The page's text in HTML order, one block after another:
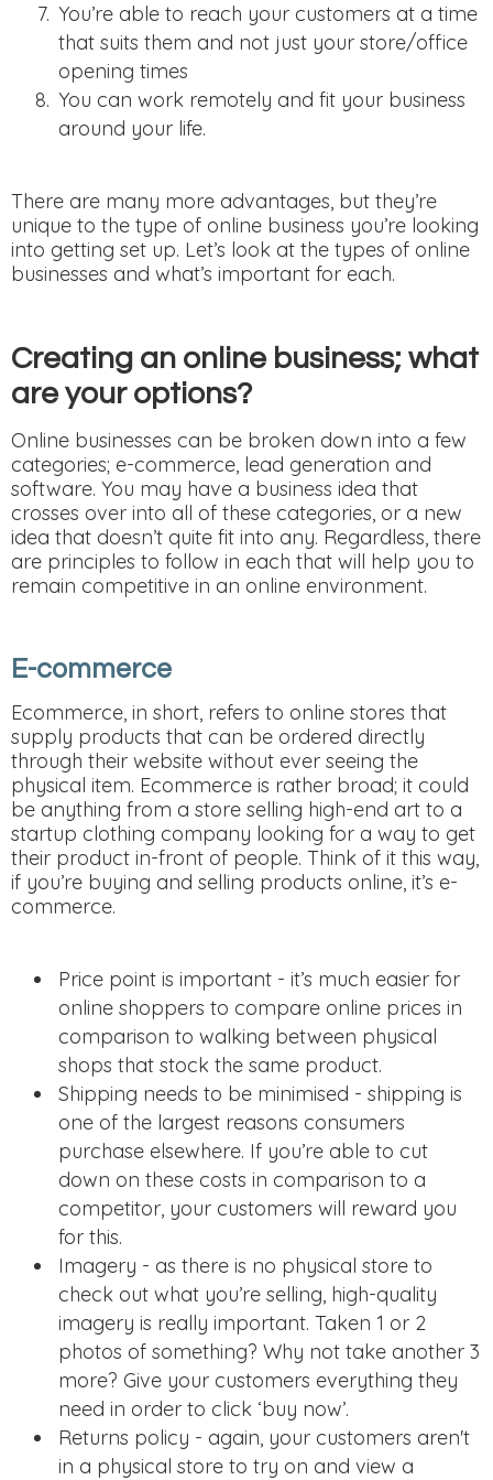
You’re able to reach your customers at a time
that suits them and not just your store/office
opening times
You can work remotely and fit your business
around your life.
There are many more advantages, but they’re
unique to the type of online business you’re looking
into getting set up. Let’s look at the types of online
businesses and what’s important for each.
Creating an online business; what
are your options?
Online businesses can be broken down into a few
categories; e-commerce, lead generation and
software. You may have a business idea that
crosses over into all of these categories, or a new
idea that doesn’t quite fit into any. Regardless, there
are principles to follow in each that will help you to
remain competitive in an online environment.
E-commerce
Ecommerce, in short, refers to online stores that
supply products that can be ordered directly
through their website without ever seeing the
physical item. Ecommerce is rather broad; it could
be anything from a store selling high-end art to a
startup clothing company looking for a way to get
their product in-front of people. Think of it this way,
if you’re buying and selling products online, it’s e-
commerce.
Price point is important - it’s much easier for
online shoppers to compare online prices in
comparison to walking between physical
shops that stock the same product.
Shipping needs to be minimised - shipping is
one of the largest reasons consumers
purchase elsewhere. If you’re able to cut
down on these costs in comparison to a
competitor, your customers will reward you
for this.
Imagery - as there is no physical store to
check out what you’re selling, high-quality
imagery is really important. Taken 1 or 2
photos of something? Why not take another 3
more? Give your customers everything they
need in order to click ‘buy now’.
Returns policy - again, your customers aren't
in a physical store to try on and view a